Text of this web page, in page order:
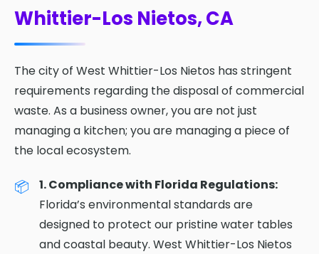
Whittier-Los Nietos, CA
The city of West Whittier-Los Nietos has stringent
requirements regarding the disposal of commercial
waste. As a business owner, you are not just
managing a kitchen; you are managing a piece of
the local ecosystem.
1. Compliance with Florida Regulations:
Florida’s environmental standards are
designed to protect our pristine water tables
and coastal beauty. West Whittier-Los Nietos